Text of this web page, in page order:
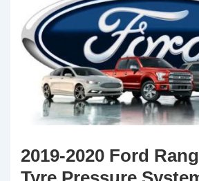
2019-2020 Ford